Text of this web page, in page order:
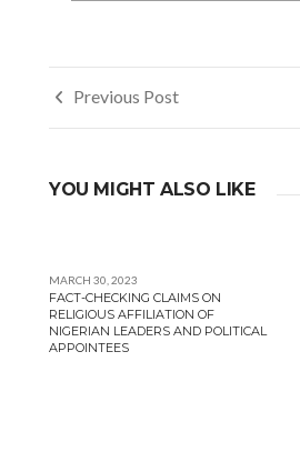
Post
navigation
Previous Post
YOU MIGHT ALSO LIKE
MARCH 30, 2023
FACT-CHECKING CLAIMS ON
RELIGIOUS AFFILIATION OF
NIGERIAN LEADERS AND POLITICAL
APPOINTEES